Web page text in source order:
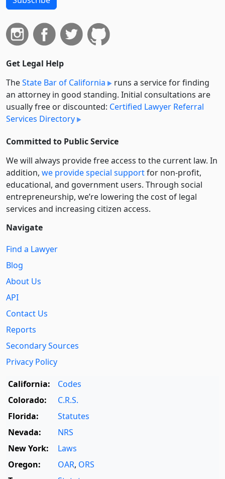
Get Legal Help
TheState Bar of California
runs a service for finding
an attorney in good standing. Initial consultations are
usually free or discounted: Certified Lawyer Referral
Services Directory
Committed to Public Service
We will always provide free access to the current law. In
addition, we provide special supportfor non-profit,
educational, and government users. Through social
entre­pre­neurship, we’re lowering the cost of legal
services and increasing citizen access.
Navigate
Find a Lawyer
Blog
About Us
API
Contact Us
Reports
Secondary Sources
Privacy Policy
California:
Codes
Colorado:
C.R.S.
Florida:
Statutes
Nevada:
NRS
New York:
Laws
Oregon:
OAR, ORS